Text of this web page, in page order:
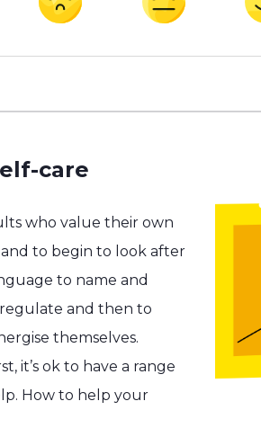
care
who value their own
to begin to look after
to name and
and then to
themselves.
it’s ok to have a range
How to help your